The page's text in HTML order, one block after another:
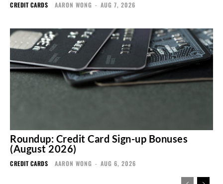
CREDIT CARDS AARON WONG - AUG 7, 2026
Roundup: Credit Card Sign-up Bonuses
(August 2026)
CREDIT CARDS AARON WONG - AUG 6, 2026